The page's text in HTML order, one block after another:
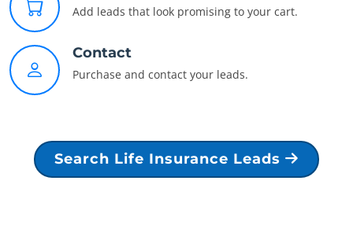
Add leads that look promising to your cart.
Contact
Purchase and contact your leads.
Search Life Insurance Leads